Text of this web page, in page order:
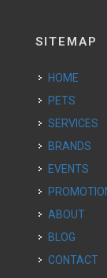
SITEMAP
HOME
PETS
SERVICES
BRANDS
EVENTS
ABOUT
BLOG
CONTACT